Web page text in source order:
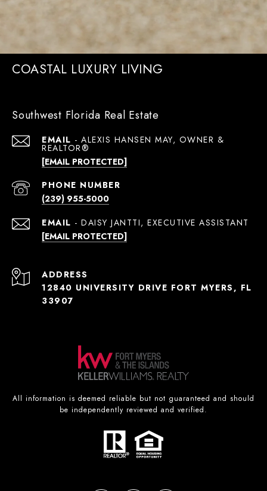
COASTAL LUXURY LIVING
Southwest Florida Real Estate
EMAIL
[EMAIL PROTECTED]
PHONE NUMBER
(239) 955-5000
EMAIL
[EMAIL PROTECTED]
ADDRESS
12840 UNIVERSITY DRIVE FORT MYERS, FL
33907
All information is deemed reliable but not guaranteed and should
be independently reviewed and verified.